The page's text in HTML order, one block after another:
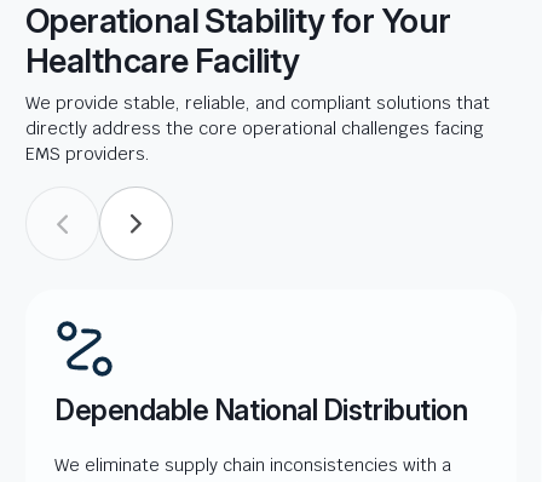
Operational Stability for Your
Healthcare Facility
We provide stable, reliable, and compliant solutions that
directly address the core operational challenges facing
EMS providers.
Dependable National Distribution
We eliminate supply chain inconsistencies with a